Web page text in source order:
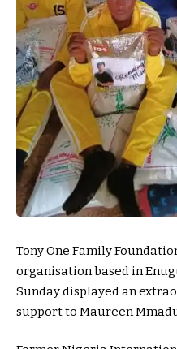
Tony One Family
organisation based in
Sunday displayed an
support to Maureen